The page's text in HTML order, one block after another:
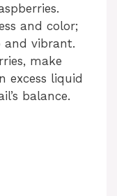
and color;
and vibrant.
make
excess liquid
balance.